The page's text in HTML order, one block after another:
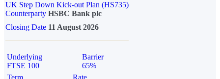
UK Step Down Kick-out Plan (HS735)
Counterparty HSBC Bank plc
Closing Date 11 August 2026
Underlying
FTSE 100
Barrier
65%
Term
Rate